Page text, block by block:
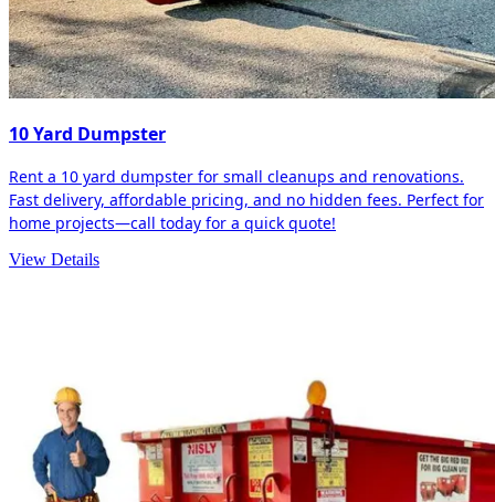
10 Yard Dumpster
Rent a 10 yard dumpster for small cleanups and renovations.
Fast delivery, affordable pricing, and no hidden fees. Perfect for
home projects—call today for a quick quote!
View Details